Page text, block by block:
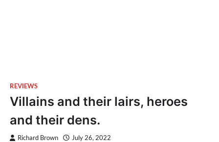
REVIEWS
Villains and their lairs, heroes
and their dens.
Richard Brown July 26, 2022